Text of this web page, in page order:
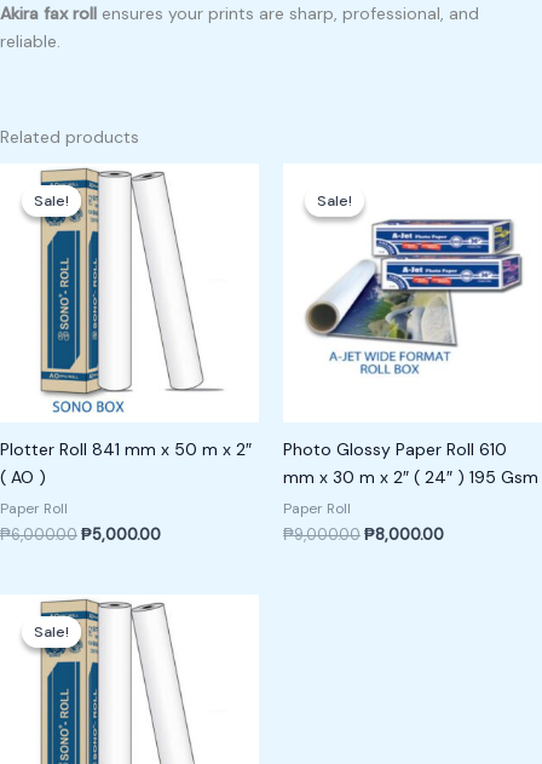
Akira fax roll ensures your prints are sharp, professional, and
reliable.
Related products
Sale!
Sale!
Plotter Roll 841 mm x 50 m x 2″
( AO )
Paper Roll
₱6,000.00
Original
price
was:
₱6,000.00.
₱5,000.00
Current
price
is:
₱5,000.00.
Sale!
Sale!
Photo Glossy Paper Roll 610
mm x 30 m x 2″ ( 24″ ) 195 Gsm
Paper Roll
₱9,000.00
was:
₱9,000.00.
₱8,000.00
₱8,000.00.
Sale!
Sale!
Original
price
was:
₱13,000.00.
is:
₱12,000.00.